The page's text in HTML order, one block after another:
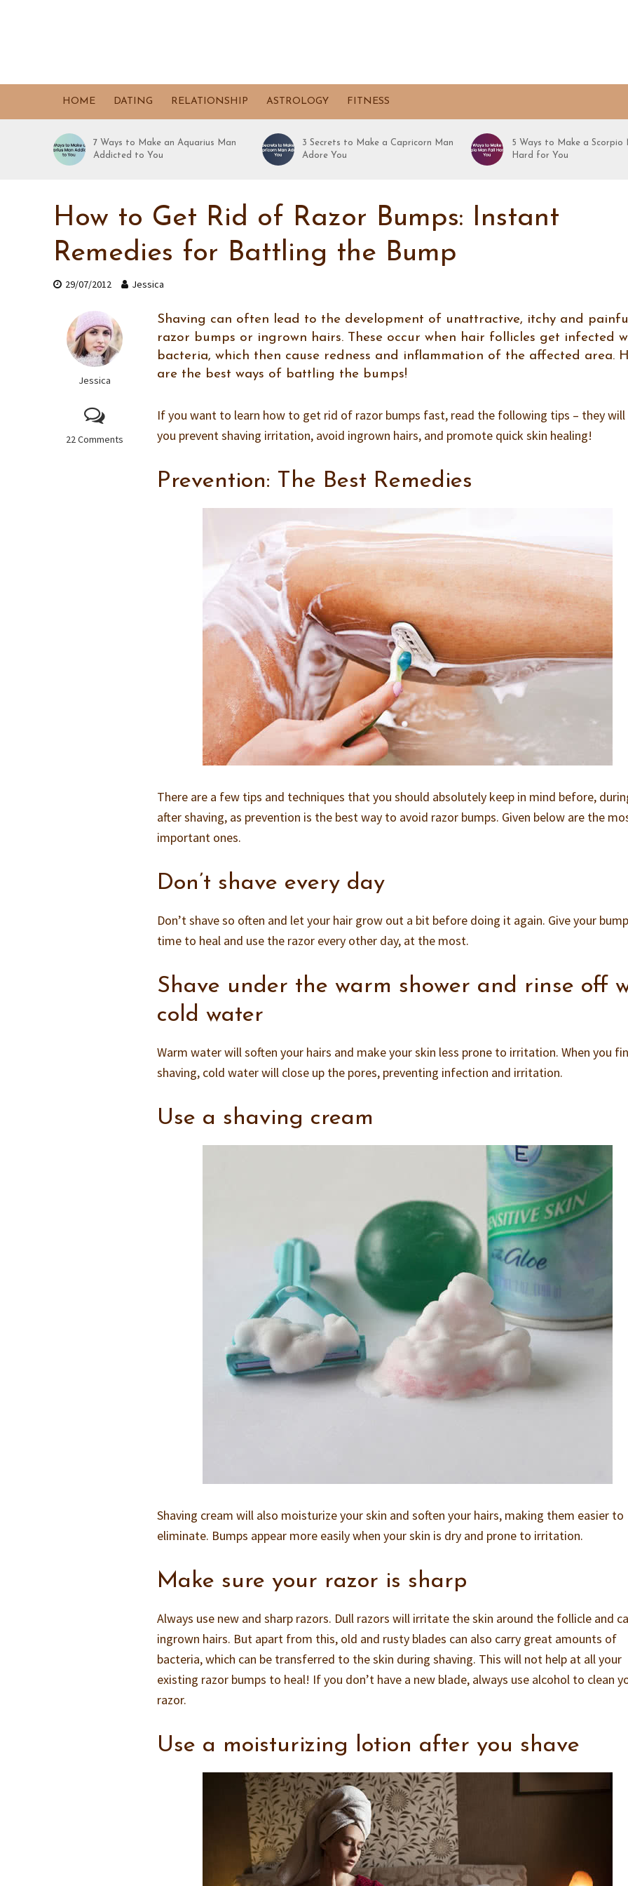
HOME DATING RELATIONSHIP ASTROLOGY FITNESS
7 Ways to Make an Aquarius Man
Addicted to You
3 Secrets to Make a Capricorn Man
Adore You
5 Ways to Make a Scorpio
Hard for You
How to Get Rid of Razor Bumps: Instant
Remedies for Battling the Bump
29/07/2012 Jessica
Jessica
22 Comments
Shaving can often lead to the development of unattractive, itchy and
razor bumps or ingrown hairs. These occur when hair follicles get infected
bacteria, which then cause redness and inflammation of the affected area.
are the best ways of battling the bumps!
If you want to learn how to get rid of razor bumps fast, read the following tips – they will
you prevent shaving irritation, avoid ingrown hairs, and promote quick skin healing!
Prevention: The Best Remedies
There are a few tips and techniques that you should absolutely keep in mind before,
after shaving, as prevention is the best way to avoid razor bumps. Given below are the
important ones.
Don’t shave every day
Don’t shave so often and let your hair grow out a bit before doing it again. Give your
time to heal and use the razor every other day, at the most.
Shave under the warm shower and rinse off
cold water
Warm water will soften your hairs and make your skin less prone to irritation. When you
shaving, cold water will close up the pores, preventing infection and irritation.
Use a shaving cream
Shaving cream will also moisturize your skin and soften your hairs, making them easier to
eliminate. Bumps appear more easily when your skin is dry and prone to irritation.
Make sure your razor is sharp
Always use new and sharp razors. Dull razors will irritate the skin around the follicle and
ingrown hairs. But apart from this, old and rusty blades can also carry great amounts of
bacteria, which can be transferred to the skin during shaving. This will not help at all your
existing razor bumps to heal! If you don’t have a new blade, always use alcohol to clean
razor.
Use a moisturizing lotion after you shave